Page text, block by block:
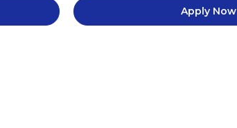
Apply Now